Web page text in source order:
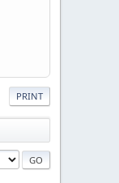
PRINT